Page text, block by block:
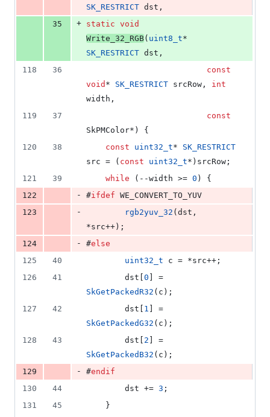
SK_RESTRICT dst,
35
+ static void
Write_32_RGB( uint8_t
SK_RESTRICT dst,
118
36
const
void * SK_RESTRICT srcRow, int
width,
119
37
const
SkPMColor*) {
120
38 const uint32_t* SK_RESTRICT
src = ( const uint32_t*)srcRow;
121
39 while (--width >= 0 ) {
122
- #ifdef WE_CONVERT_TO_YUV
123
- rgb2yuv_32 (dst,
*src++);
124
- #else
125
40 uint32_t c = *src++;
126
41
        dst[
0
SkGetPackedR32 (c);
127
42
        dst[
1
SkGetPackedG32 (c);
128
43
        dst[
2
SkGetPackedB32 (c);
129
- #endif
130
44
        dst +=
3 ;
131
45
    }